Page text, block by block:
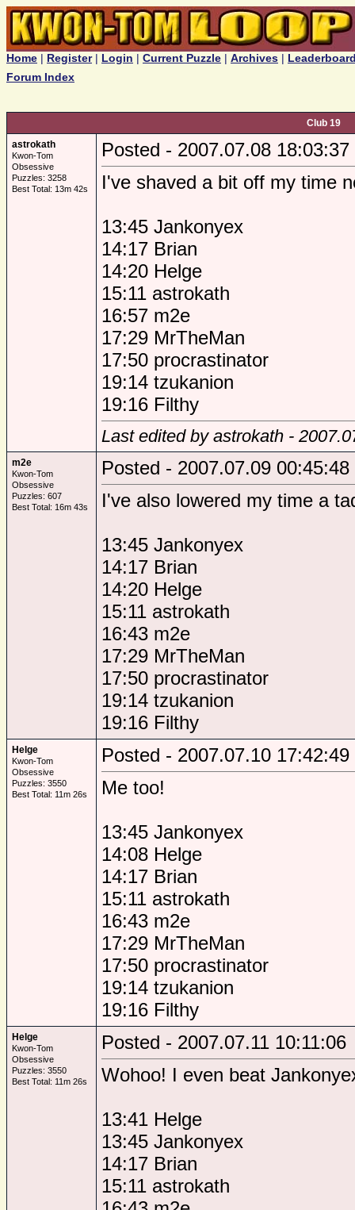
Home | Register| Login | Current Puzzle | Archives |
Forum Index
Club 19
astrokath
Kwon-Tom
Obsessive
Puzzles: 3258
Best Total: 13m 42s
Posted - 2007.07.08 18:03:37
I've shaved a bit off my time
13:45 Jankonyex
14:17 Brian
14:20 Helge
15:11 astrokath
16:57 m2e
17:29 MrTheMan
17:50 procrastinator
19:14 tzukanion
19:16 Filthy
Last edited by astrokath -
m2e
Kwon-Tom
Obsessive
Puzzles: 607
Best Total: 16m 43s
Posted - 2007.07.09 00:45:48
I've also lowered my time a
13:45 Jankonyex
14:17 Brian
14:20 Helge
15:11 astrokath
16:43 m2e
17:29 MrTheMan
17:50 procrastinator
19:14 tzukanion
19:16 Filthy
Helge
Kwon-Tom
Obsessive
Puzzles: 3550
Best Total: 11m 26s
Posted - 2007.07.10 17:42:49
Me too!
13:45 Jankonyex
14:08 Helge
14:17 Brian
15:11 astrokath
16:43 m2e
17:29 MrTheMan
17:50 procrastinator
19:14 tzukanion
19:16 Filthy
Helge
Kwon-Tom
Obsessive
Puzzles: 3550
Best Total: 11m 26s
Posted - 2007.07.11 10:11:06
Wohoo! I even beat
13:41 Helge
13:45 Jankonyex
14:17 Brian
15:11 astrokath